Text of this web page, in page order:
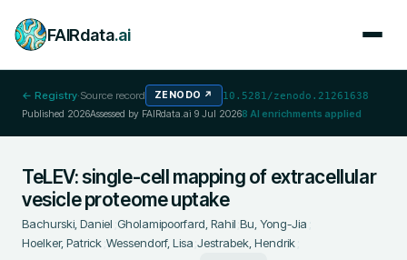
FAIRdata.ai
← Registry·Source record ZENODO ↗ 10.5281/zenodo.21261638
Published 2026Assessed by FAIRdata.ai 9 Jul 20268 AI enrichments applied
TeLEV: single-cell mapping of extracellular
vesicle proteome uptake
Bachurski, Daniel ;Gholamipoorfard, Rahil;Bu, Yong-Jia ;
Hoelker, Patrick;Wessendorf, Lisa;Jestrabek, Hendrik;